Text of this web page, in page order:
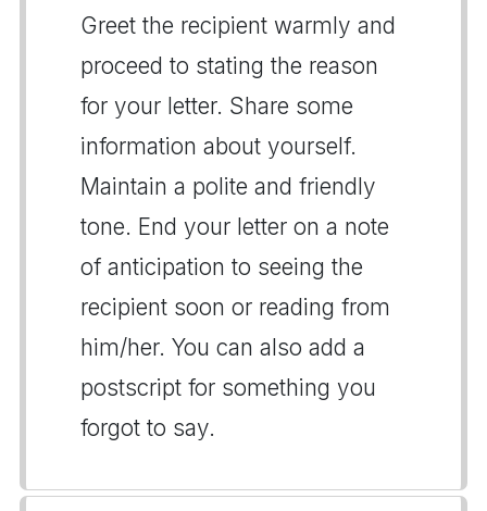
Greet the recipient warmly and
proceed to stating the reason
for your letter. Share some
information about yourself.
Maintain a polite and friendly
tone. End your letter on a note
of anticipation to seeing the
recipient soon or reading from
him/her. You can also add a
postscript for something you
forgot to say.